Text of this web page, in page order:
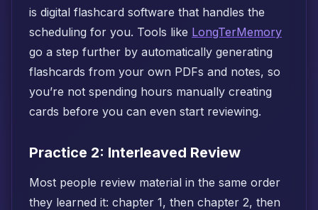
is digital flashcard software that handles the
scheduling for you. Tools like LongTerMemory
go a step further by automatically generating
flashcards from your own PDFs and notes, so
you’re not spending hours manually creating
cards before you can even start reviewing.
Practice 2: Interleaved Review
Most people review material in the same order
they learned it: chapter 1, then chapter 2, then